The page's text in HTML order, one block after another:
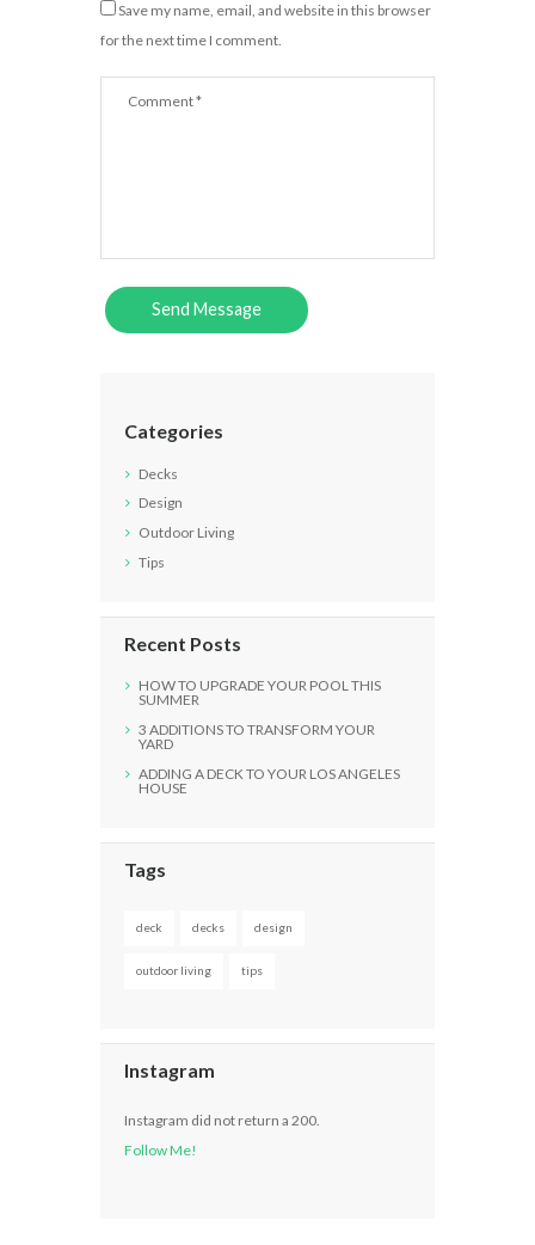
Save my name, email, and website in this browser
for the next time I comment.
Categories
Decks
Design
Outdoor Living
Tips
Recent Posts
HOW TO UPGRADE YOUR POOL THIS
SUMMER
3 ADDITIONS TO TRANSFORM YOUR
YARD
ADDING A DECK TO YOUR LOS ANGELES
HOUSE
Tags
deck decks design
outdoor living tips
Instagram
Instagram did not return a 200.
Follow Me!